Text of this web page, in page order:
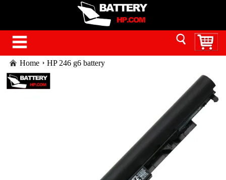
Home HP 246 g6 battery